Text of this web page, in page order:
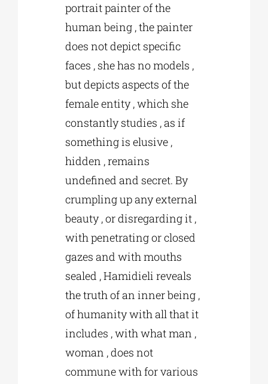
portrait painter of the
human being , the painter
does not depict specific
faces , she has no models ,
but depicts aspects of the
female entity , which she
constantly studies , as if
something is elusive ,
hidden , remains
undefined and secret. By
crumpling up any external
beauty , or disregarding it ,
with penetrating or closed
gazes and with mouths
sealed , Hamidieli reveals
the truth of an inner being ,
of humanity with all that it
includes , with what man ,
woman , does not
commune with for various